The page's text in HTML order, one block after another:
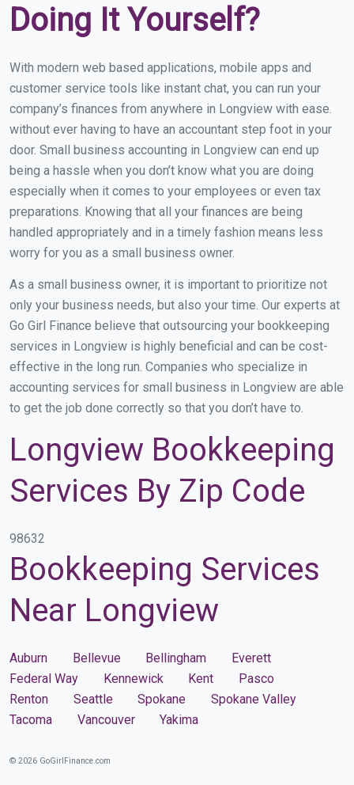
Doing It Yourself?
With modern web based applications, mobile apps and
customer service tools like instant chat, you can run your
company’s finances from anywhere in Longview with ease.
without ever having to have an accountant step foot in your
door. Small business accounting in Longview can end up
being a hassle when you don’t know what you are doing
especially when it comes to your employees or even tax
preparations. Knowing that all your finances are being
handled appropriately and in a timely fashion means less
worry for you as a small business owner.
As a small business owner, it is important to prioritize not
only your business needs, but also your time. Our experts at
Go Girl Finance believe that outsourcing your bookkeeping
services in Longview is highly beneficial and can be cost-
effective in the long run. Companies who specialize in
accounting services for small business in Longview are able
to get the job done correctly so that you don’t have to.
Longview Bookkeeping
Services By Zip Code
98632
Bookkeeping Services
Near Longview
Auburn Bellevue Bellingham
Everett
Federal Way
Kennewick Kent
Pasco
Renton
Seattle Spokane
Spokane Valley
Tacoma
Vancouver Yakima
© 2026 GoGirlFinance.com